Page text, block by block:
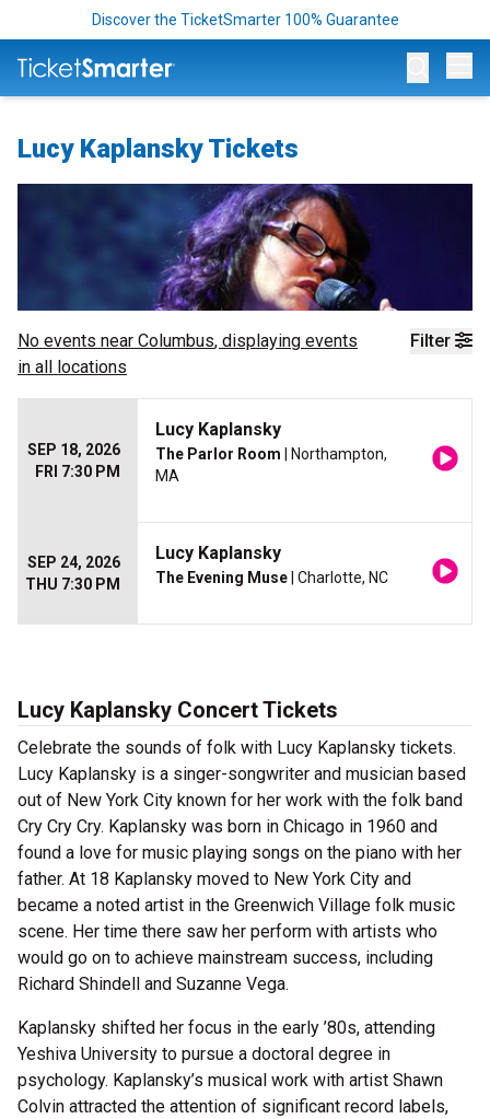
Discover the TicketSmarter 100% Guarantee
Lucy Kaplansky Tickets
Filter
No events near Columbus, displaying events
in all locations
SEP 18, 2026
FRI 7:30 PM
Lucy Kaplansky
The Parlor Room | Northampton,
MA
SEP 24, 2026
THU 7:30 PM
Lucy Kaplansky
The Evening Muse | Charlotte, NC
Lucy Kaplansky Concert Tickets
Celebrate the sounds of folk with Lucy Kaplansky tickets.
Lucy Kaplansky is a singer-songwriter and musician based
out of New York City known for her work with the folk band
Cry Cry Cry. Kaplansky was born in Chicago in 1960 and
found a love for music playing songs on the piano with her
father. At 18 Kaplansky moved to New York City and
became a noted artist in the Greenwich Village folk music
scene. Her time there saw her perform with artists who
would go on to achieve mainstream success, including
Richard Shindell and Suzanne Vega.
Kaplansky shifted her focus in the early ’80s, attending
Yeshiva University to pursue a doctoral degree in
psychology. Kaplansky’s musical work with artist Shawn
Colvin attracted the attention of significant record labels,